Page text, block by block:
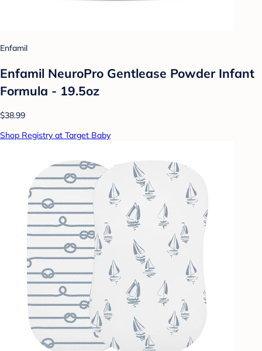
Enfamil
Enfamil NeuroPro Gentlease Powder Infant
Formula - 19.5oz
$38.99
Shop Registry at Target Baby